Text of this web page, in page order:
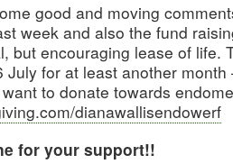
good and moving
week and also the fund
but encouraging lease of life.
July for at least another month
to donate towards
dianawallisendowerf
for your support!!